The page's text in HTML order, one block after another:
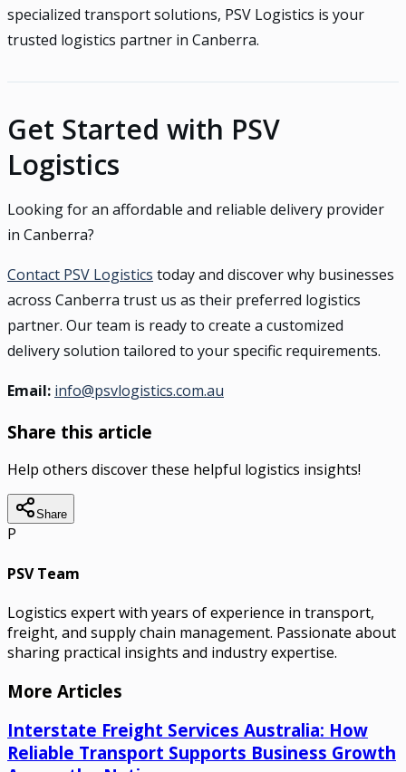
specialized transport solutions, PSV Logistics is your
trusted logistics partner in Canberra.
Get Started with PSV
Logistics
Looking for an affordable and reliable delivery provider
in Canberra?
Contact PSV Logistics today and discover why businesses
across Canberra trust us as their preferred logistics
partner. Our team is ready to create a customized
delivery solution tailored to your specific requirements.
Email: info@psvlogistics.com.au
Share this article
Help others discover these helpful logistics insights!
Share
P
PSV Team
Logistics expert with years of experience in transport,
freight, and supply chain management. Passionate about
sharing practical insights and industry expertise.
More Articles
Interstate Freight Services Australia: How
Reliable Transport Supports Business Growth